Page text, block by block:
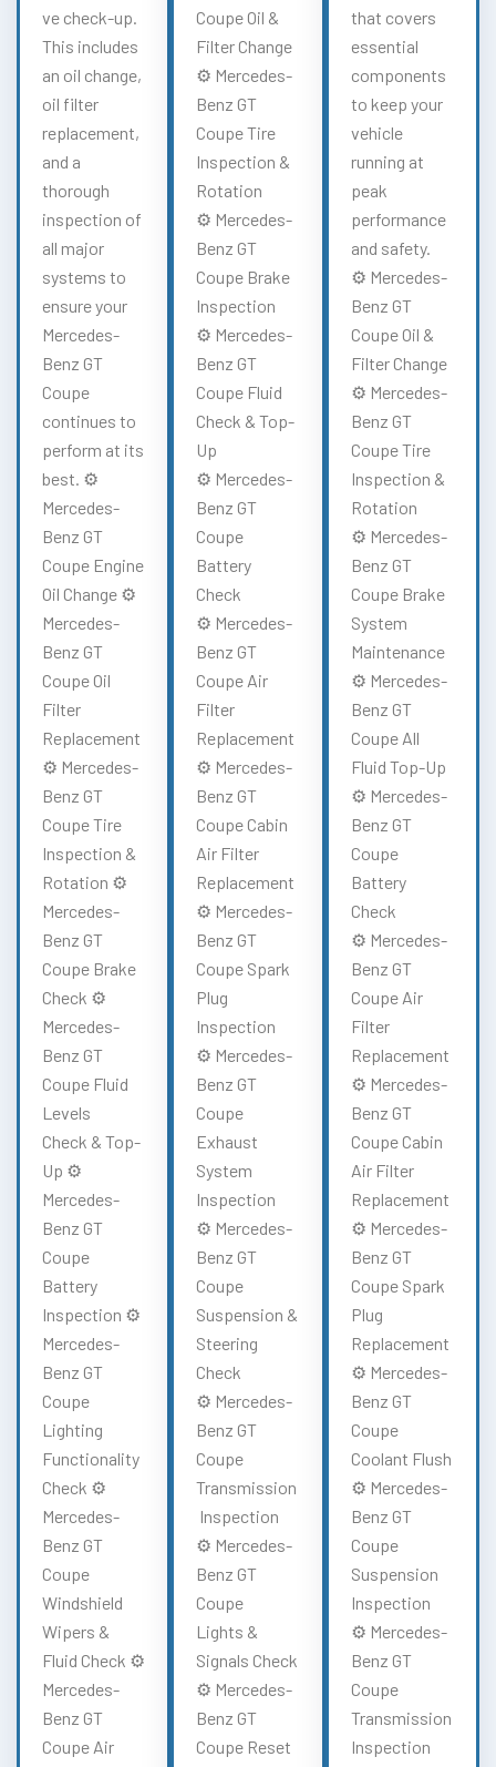
ve check-up.
This includes
an oil change,
oil filter
replacement,
and a
thorough
inspection of
all major
systems to
ensure your
Mercedes-
Benz GT
Coupe
continues to
perform at its
best. ⚙️
Mercedes-
Benz GT
Coupe Engine
Oil Change ⚙️
Mercedes-
Benz GT
Coupe Oil
Filter
Replacement
⚙️ Mercedes-
Benz GT
Coupe Tire
Inspection &
Rotation ⚙️
Mercedes-
Benz GT
Coupe Brake
Check ⚙️
Mercedes-
Benz GT
Coupe Fluid
Levels
Check & Top-
Up ⚙️
Mercedes-
Benz GT
Coupe
Battery
Inspection ⚙️
Mercedes-
Benz GT
Coupe
Lighting
Functionality
Check ⚙️
Mercedes-
Benz GT
Coupe
Windshield
Wipers &
Fluid Check ⚙️
Mercedes-
Benz GT
Coupe Air
Coupe Oil &
Filter Change
⚙️ Mercedes-
Benz GT
Coupe Tire
Inspection &
Rotation
⚙️ Mercedes-
Benz GT
Coupe Brake
Inspection
⚙️ Mercedes-
Benz GT
Coupe Fluid
Check & Top-
Up
⚙️ Mercedes-
Benz GT
Coupe
Battery
Check
⚙️ Mercedes-
Benz GT
Coupe Air
Filter
Replacement
⚙️ Mercedes-
Benz GT
Coupe Cabin
Air Filter
Replacement
⚙️ Mercedes-
Benz GT
Coupe Spark
Plug
Inspection
⚙️ Mercedes-
Benz GT
Coupe
Exhaust
System
Inspection
⚙️ Mercedes-
Benz GT
Coupe
Suspension &
Steering
Check
⚙️ Mercedes-
Benz GT
Coupe
Transmission
Inspection
⚙️ Mercedes-
Benz GT
Coupe
Lights &
Signals Check
⚙️ Mercedes-
Benz GT
Coupe Reset
that covers
essential
components
to keep your
vehicle
running at
peak
performance
and safety.
⚙️ Mercedes-
Benz GT
Coupe Oil &
Filter Change
⚙️ Mercedes-
Benz GT
Coupe Tire
Inspection &
Rotation
⚙️ Mercedes-
Benz GT
Coupe Brake
System
Maintenance
⚙️ Mercedes-
Benz GT
Coupe All
Fluid Top-Up
⚙️ Mercedes-
Benz GT
Coupe
Battery
Check
⚙️ Mercedes-
Benz GT
Coupe Air
Filter
Replacement
⚙️ Mercedes-
Benz GT
Coupe Cabin
Air Filter
Replacement
⚙️ Mercedes-
Benz GT
Coupe Spark
Plug
Replacement
⚙️ Mercedes-
Benz GT
Coupe
Coolant Flush
⚙️ Mercedes-
Benz GT
Coupe
Suspension
Inspection
⚙️ Mercedes-
Benz GT
Coupe
Transmission
Inspection